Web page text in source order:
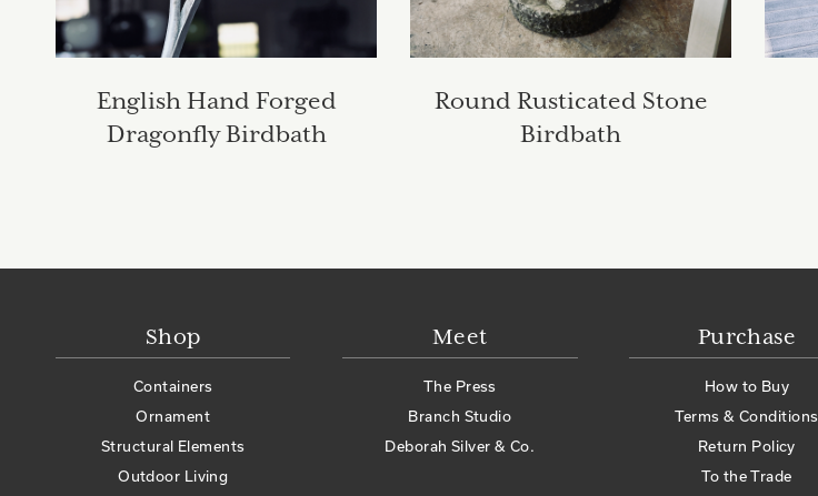
English Hand Forged
Dragonfly Birdbath
Round Rusticated Stone
Birdbath
Shop
Containers
Ornament
Structural Elements
Outdoor Living
Meet
The Press
Branch Studio
Deborah Silver & Co.
Purchase
How to Buy
Terms & Conditions
Return Policy
To the Trade